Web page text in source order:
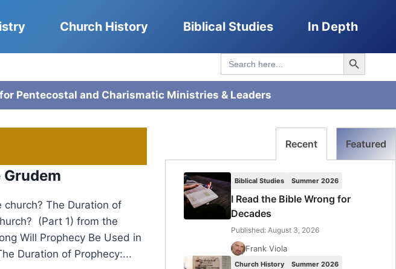
Church History Biblical Studies In Depth
Search
for:
Search Button
Pentecostal and Charismatic Ministries & Leaders
The Duration of
(Part 1) from the
Will Prophecy Be Used in
Duration of Prophecy:...
Recent Featured
Biblical Studies Summer 2026
I Read the Bible Wrong for
Decades
Published: August 3, 2026
Frank Viola
Church History Summer 2026